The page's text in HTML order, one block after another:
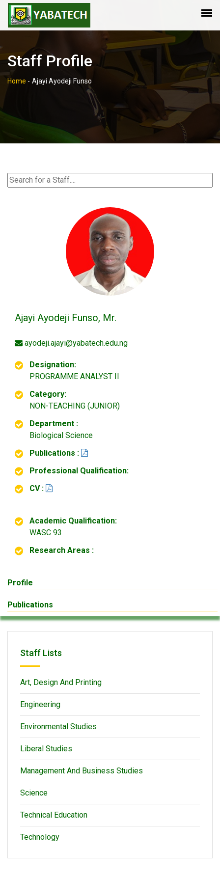
Staff Profile
Home - Ajayi Ayodeji Funso
Ajayi Ayodeji Funso, Mr.
ayodeji.ajayi@yabatech.edu.ng
Designation:
PROGRAMME ANALYST II
Category:
NON-TEACHING (JUNIOR)
Department :
Biological Science
Publications :
Professional Qualification:
CV :
Academic Qualification:
WASC 93
Research Areas :
Profile
Publications
Staff Lists
Art, Design And Printing
Engineering
Environmental Studies
Liberal Studies
Management And Business Studies
Science
Technical Education
Technology